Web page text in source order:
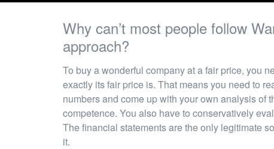
Why can’t most people follow
approach?
To buy a wonderful company at a fair price, you
exactly its fair price is. That means you need to
numbers and come up with your own analysis of
competence. You also have to conservatively
The financial statements are the only legitimate
it.